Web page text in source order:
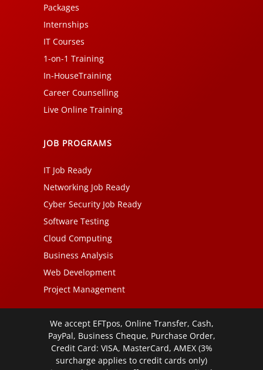
Packages
Internships
IT Courses
1-on-1 Training
In-HouseTraining
Career Counselling
Live Online Training
JOB PROGRAMS
IT Job Ready
Networking Job Ready
Cyber Security Job Ready
Software Testing
Cloud Computing
Business Analysis
Web Development
Project Management
We accept EFTpos, Online Transfer, Cash,
PayPal, Business Cheque, Purchase Order,
Credit Card: VISA, MasterCard, AMEX (3%
surcharge applies to credit cards only)